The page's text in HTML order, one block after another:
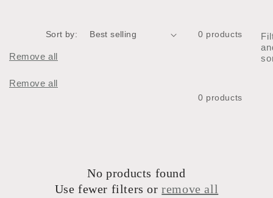
l
e
Remove all
Sort by: 0 products
Remove all
0 products
No products found
Use fewer filters orremove all